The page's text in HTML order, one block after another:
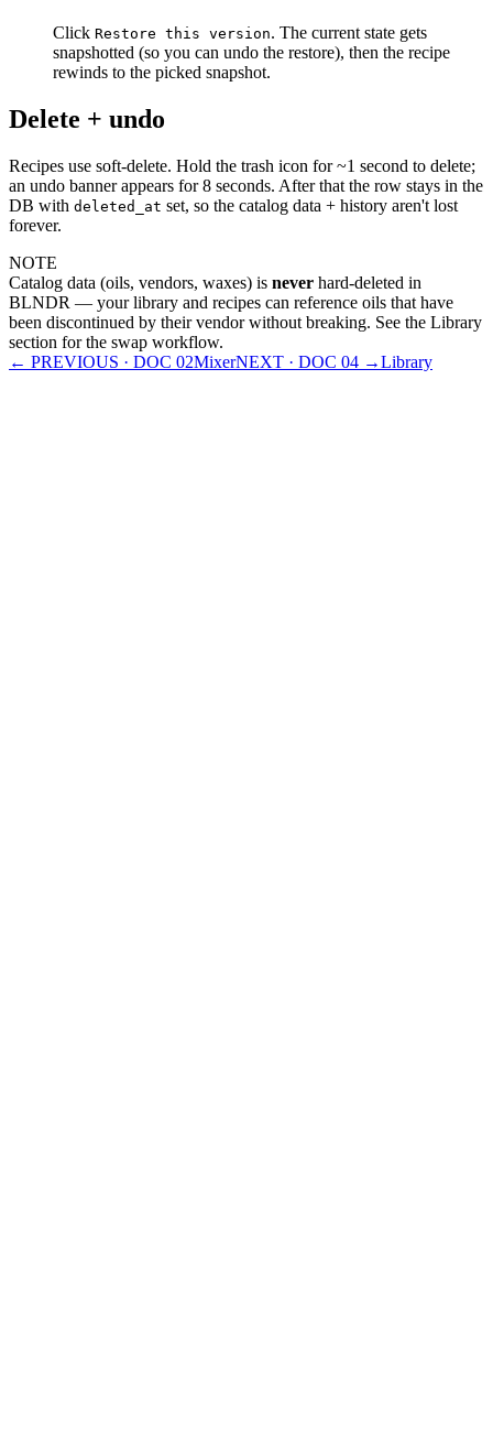
Click Restore this version. The current state gets
snapshotted (so you can undo the restore), then the recipe
rewinds to the picked snapshot.
Delete + undo
Recipes use soft-delete. Hold the trash icon for ~1 second to delete;
an undo banner appears for 8 seconds. After that the row stays in the
DB with deleted_at set, so the catalog data + history aren't lost
forever.
NOTE
Catalog data (oils, vendors, waxes) is never hard-deleted in
BLNDR — your library and recipes can reference oils that have
been discontinued by their vendor without breaking. See the Library
section for the swap workflow.
← PREVIOUS · DOC 02MixerNEXT · DOC 04 →Library